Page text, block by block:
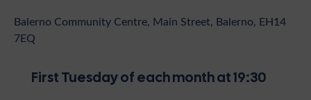
Support
Shop
Contact
Become A Member
Balerno Community Centre, Main Street, Balerno, EH14
7EQ
First Tuesday of each month at 19:30